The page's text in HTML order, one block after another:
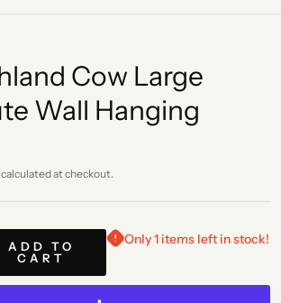
Cow Large
Wall Hanging
at checkout.
ADD TO
CART
Only 1 items left in stock!